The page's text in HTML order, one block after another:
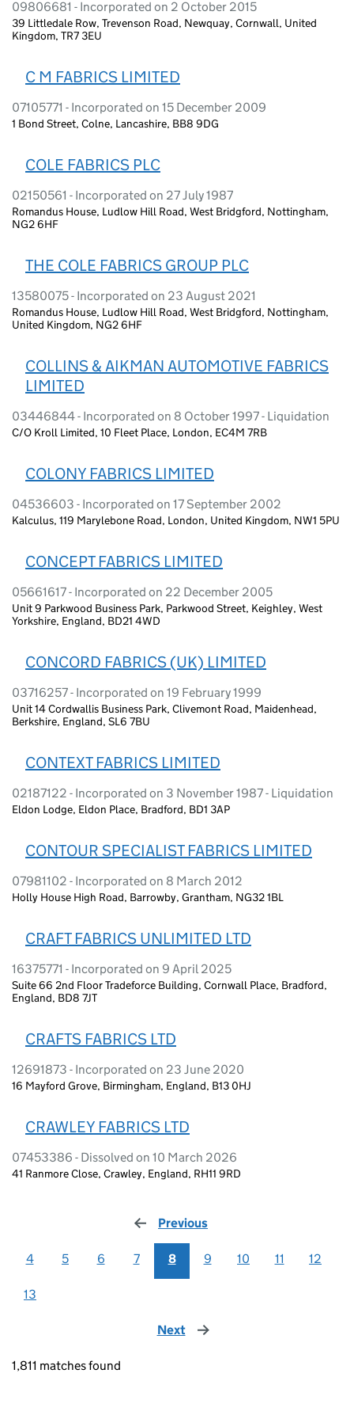
09806681 - Incorporated on 2 October 2015
39 Littledale Row, Trevenson Road, Newquay, Cornwall, United
Kingdom, TR7 3EU
C M FABRICS LIMITED
07105771 - Incorporated on 15 December 2009
1 Bond Street, Colne, Lancashire, BB8 9DG
COLE FABRICS PLC
02150561 - Incorporated on 27 July 1987
Romandus House, Ludlow Hill Road, West Bridgford, Nottingham,
NG2 6HF
THE COLE FABRICS GROUP PLC
13580075 - Incorporated on 23 August 2021
Romandus House, Ludlow Hill Road, West Bridgford, Nottingham,
United Kingdom, NG2 6HF
COLLINS & AIKMAN AUTOMOTIVE FABRICS
LIMITED
03446844 - Incorporated on 8 October 1997 - Liquidation
C/O Kroll Limited, 10 Fleet Place, London, EC4M 7RB
COLONY FABRICS LIMITED
04536603 - Incorporated on 17 September 2002
Kalculus, 119 Marylebone Road, London, United Kingdom, NW1 5PU
CONCEPT FABRICS LIMITED
05661617 - Incorporated on 22 December 2005
Unit 9 Parkwood Business Park, Parkwood Street, Keighley, West
Yorkshire, England, BD21 4WD
CONCORD FABRICS (UK) LIMITED
03716257 - Incorporated on 19 February 1999
Unit 14 Cordwallis Business Park, Clivemont Road, Maidenhead,
Berkshire, England, SL6 7BU
CONTEXT FABRICS LIMITED
02187122 - Incorporated on 3 November 1987 - Liquidation
Eldon Lodge, Eldon Place, Bradford, BD1 3AP
CONTOUR SPECIALIST FABRICS LIMITED
07981102 - Incorporated on 8 March 2012
Holly House High Road, Barrowby, Grantham, NG32 1BL
CRAFT FABRICS UNLIMITED LTD
16375771 - Incorporated on 9 April 2025
Suite 66 2nd Floor Tradeforce Building, Cornwall Place, Bradford,
England, BD8 7JT
CRAFTS FABRICS LTD
12691873 - Incorporated on 23 June 2020
16 Mayford Grove, Birmingham, England, B13 0HJ
CRAWLEY FABRICS LTD
07453386 - Dissolved on 10 March 2026
41 Ranmore Close, Crawley, England, RH11 9RD
Previous
4 5 6 7 8 9 10 11 12
13
Next page
1,811 matches found